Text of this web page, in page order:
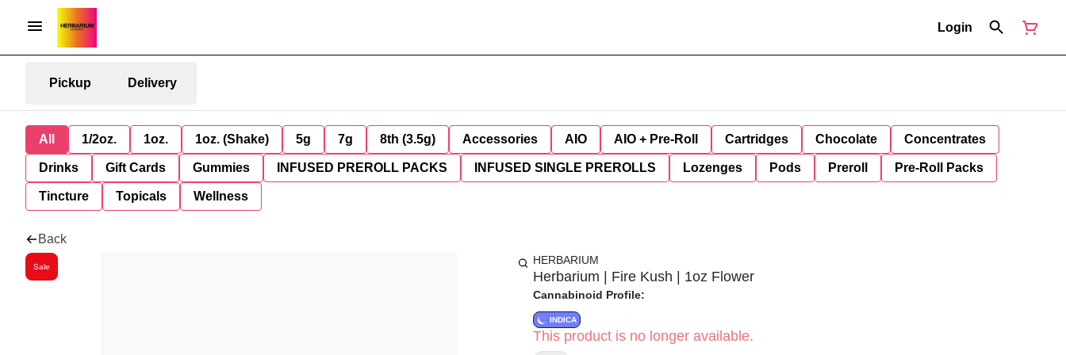
Login
Pickup Delivery
All 1/2oz. 1oz. 1oz. (Shake) 5g 7g 8th (3.5g) Accessories AIO AIO + Pre-Roll Cartridges Chocolate Concentrates
Drinks Gift Cards Gummies INFUSED PREROLL PACKS INFUSED SINGLE PREROLLS Lozenges Pods Preroll Pre-Roll Packs
Tincture Topicals Wellness
Back
Sale HERBARIUM
Herbarium | Fire Kush | 1oz Flower
Cannabinoid Profile:
INDICA
This product is no longer available.